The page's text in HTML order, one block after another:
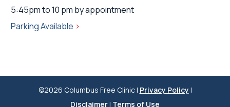
5:45pm to 10 pm by appointment
Parking Available >
©2026 Columbus Free Clinic | Privacy Policy |
Disclaimer| Terms of Use